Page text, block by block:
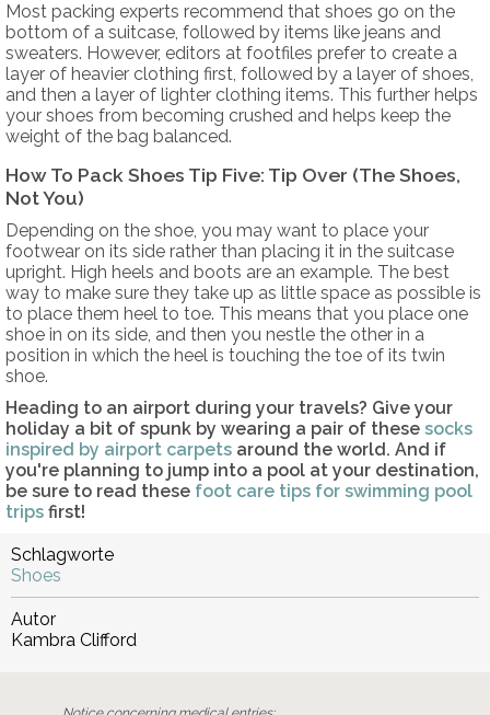
Most packing experts recommend that shoes go on the
bottom of a suitcase, followed by items like jeans and
sweaters. However, editors at footfiles prefer to create a
layer of heavier clothing first, followed by a layer of shoes,
and then a layer of lighter clothing items. This further helps
your shoes from becoming crushed and helps keep the
weight of the bag balanced.
How To Pack Shoes Tip Five: Tip Over (The Shoes,
Not You)
Depending on the shoe, you may want to place your
footwear on its side rather than placing it in the suitcase
upright. High heels and boots are an example. The best
way to make sure they take up as little space as possible is
to place them heel to toe. This means that you place one
shoe in on its side, and then you nestle the other in a
position in which the heel is touching the toe of its twin
shoe.
Heading to an airport during your travels? Give your
holiday a bit of spunk by wearing a pair of these socks
inspired by airport carpets around the world. And if
you're planning to jump into a pool at your destination,
be sure to read these foot care tips for swimming pool
trips first!
Schlagworte
Shoes
Autor
Kambra Clifford